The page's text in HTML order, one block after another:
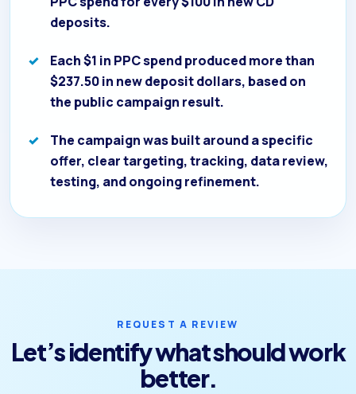
deposits.
Each $1 in PPC spend produced more than
$237.50 in new deposit dollars, based on
the public campaign result.
The campaign was built around a specific
offer, clear targeting, tracking, data review,
testing, and ongoing refinement.
REQUEST A REVIEW
Let’s identify what should work
better.